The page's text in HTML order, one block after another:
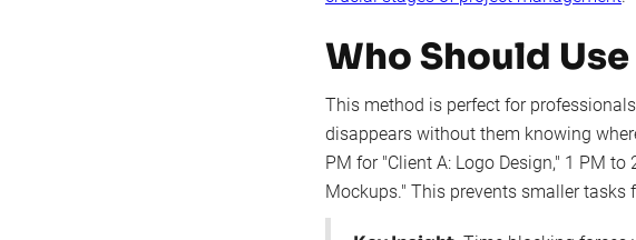
Who Should
This method is perfect for
disappears without them knowing
PM for "Client A: Logo Design," 1 PM
Mockups." This prevents smaller